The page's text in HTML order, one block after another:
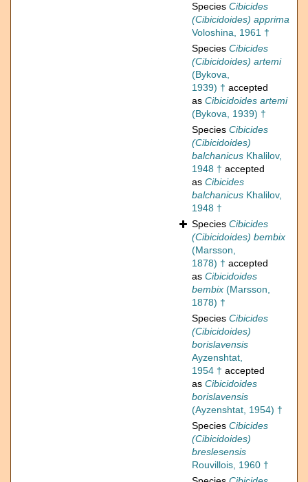
Species Cibicides
(Cibicidoides) apprima
Voloshina, 1961 †
Species Cibicides
(Cibicidoides) artemi
(Bykova,
1939) † accepted
as Cibicidoides artemi
(Bykova, 1939) †
Species Cibicides
(Cibicidoides)
balchanicus Khalilov,
1948 † accepted
as Cibicides
balchanicus Khalilov,
1948 †
Species Cibicides
(Cibicidoides) bembix
(Marsson,
1878) † accepted
as Cibicidoides
bembix (Marsson,
1878) †
Species Cibicides
(Cibicidoides)
borislavensis
Ayzenshtat,
1954 † accepted
as Cibicidoides
borislavensis
(Ayzenshtat, 1954) †
Species Cibicides
(Cibicidoides)
breslesensis
Rouvillois, 1960 †